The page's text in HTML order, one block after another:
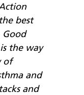
best
the way
of
and
and